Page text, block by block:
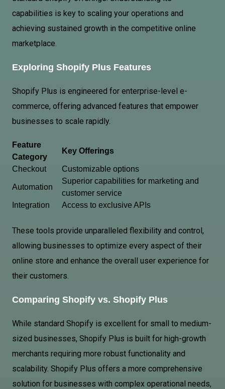
capabilities is key to scaling your operations and
achieving sustained growth in the competitive online
marketplace.
Exploring Shopify Plus Features
Shopify Plus is engineered for enterprise-level e-
commerce, offering advanced features that empower
businesses to scale rapidly.
Feature
Category
Key Offerings
Checkout Customizable options
Automation
Superior capabilities for marketing and
customer service
Integration
Access to exclusive APIs
These tools provide unparalleled flexibility and control,
allowing businesses to optimize every aspect of their
online store and enhance the overall user experience for
their customers.
Comparing Shopify vs. Shopify Plus
While standard Shopify is excellent for small to medium-
sized businesses, Shopify Plus is built for high-growth
merchants requiring more robust functionality and
scalability. Shopify Plus offers a more comprehensive
solution for businesses with complex operational needs,